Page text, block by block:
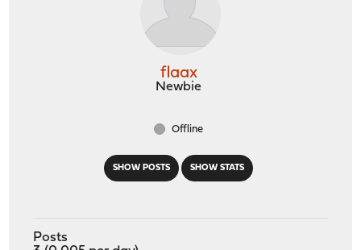
SHOW POSTS SHOW STATS
flaax
Newbie
Offline
Posts